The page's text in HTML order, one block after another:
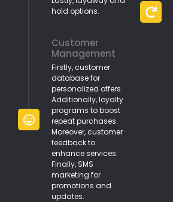
hold options.
Customer
Management
Firstly, customer
database for
personalized offers.
Additionally, loyalty
programs to boost
repeat purchases.
Moreover, customer
feedback to
enhance services.
Finally, SMS
marketing for
promotions and
updates.